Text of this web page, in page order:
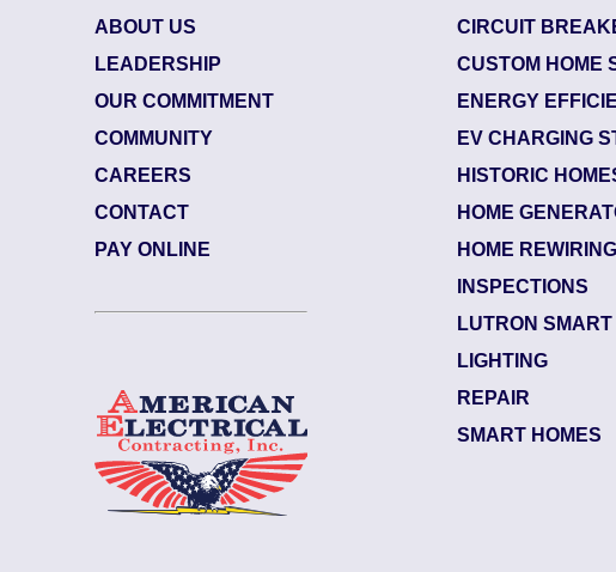
ABOUT US
LEADERSHIP
OUR COMMITMENT
COMMUNITY
CAREERS
CONTACT
PAY ONLINE
CIRCUIT
CUSTOM HOME
ENERGY
EV CHARGING
HISTORIC
HOME
HOME REWIRING
INSPECTIONS
LUTRON
LIGHTING
REPAIR
SMART HOMES
(32207)
Back side of the upsta...Read More
Jacksonville
Marsh Landing
Electrician
Swap out 2